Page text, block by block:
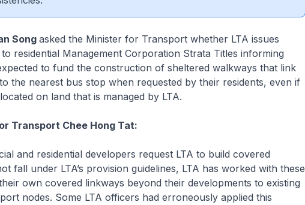
Song asked the Minister for Transport whether LTA issues
residential Management Corporation Strata Titles informing
to fund the construction of sheltered walkways that link
the nearest bus stop when requested by their residents, even if
on land that is managed by LTA.
Transport Chee Hong Tat:
and residential developers request LTA to build covered
fall under LTA’s provision guidelines, LTA has worked with these
own covered linkways beyond their developments to existing
nodes. Some LTA officers had erroneously applied this